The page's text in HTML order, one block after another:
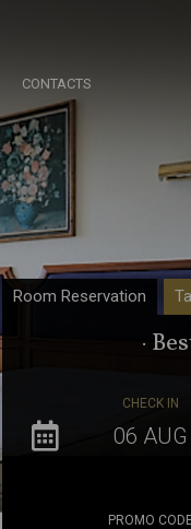
CONTACTS
Room Reservation
·
CHECK IN
PROMO